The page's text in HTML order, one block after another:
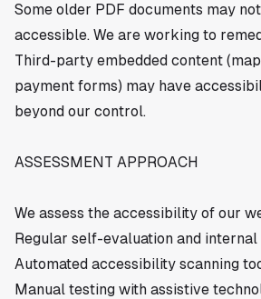
Some older PDF documents may
accessible. We are working to
Third-party embedded content
payment forms) may have
beyond our control.
ASSESSMENT APPROACH
We assess the accessibility of our
Regular self-evaluation and
Automated accessibility scanning
Manual testing with assistive